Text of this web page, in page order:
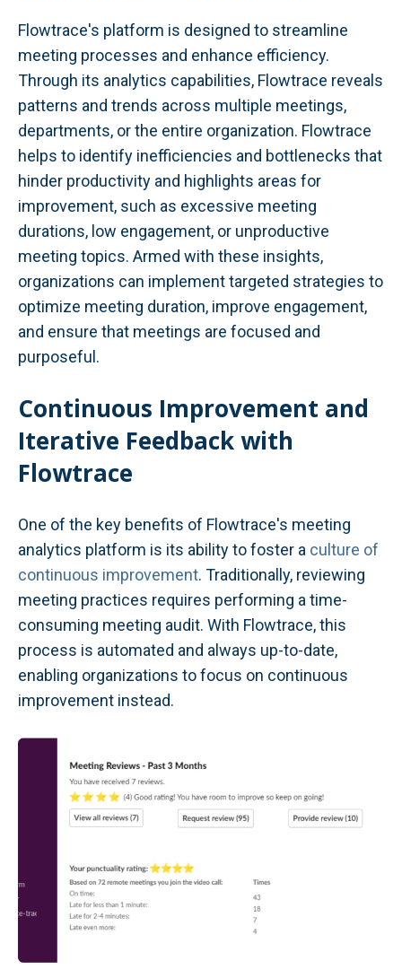
Flowtrace's platform is designed to streamline
meeting processes and enhance efficiency.
Through its analytics capabilities, Flowtrace reveals
patterns and trends across multiple meetings,
departments, or the entire organization. Flowtrace
helps to identify inefficiencies and bottlenecks that
hinder productivity and highlights areas for
improvement, such as excessive meeting
durations, low engagement, or unproductive
meeting topics. Armed with these insights,
organizations can implement targeted strategies to
optimize meeting duration, improve engagement,
and ensure that meetings are focused and
purposeful.
Continuous Improvement and
Iterative Feedback with
Flowtrace
One of the key benefits of Flowtrace's meeting
analytics platform is its ability to foster a culture of
continuous improvement. Traditionally, reviewing
meeting practices requires performing a time-
consuming meeting audit. With Flowtrace, this
process is automated and always up-to-date,
enabling organizations to focus on continuous
improvement instead.